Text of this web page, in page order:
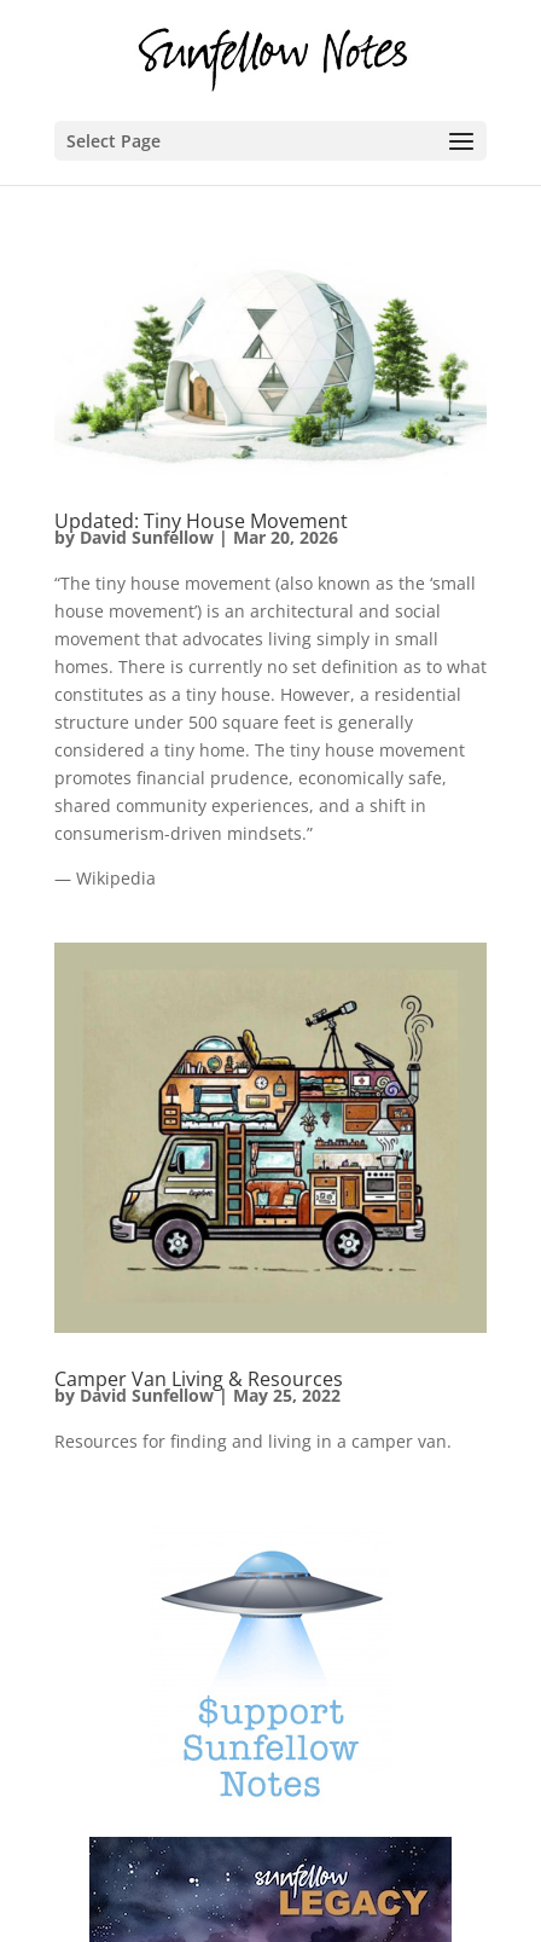
Select Page
Updated: Tiny House Movement
by David Sunfellow| Mar 20, 2026
“The tiny house movement (also known as the ‘small
house movement’) is an architectural and social
movement that advocates living simply in small
homes. There is currently no set definition as to what
constitutes as a tiny house. However, a residential
structure under 500 square feet is generally
considered a tiny home. The tiny house movement
promotes financial prudence, economically safe,
shared community experiences, and a shift in
consumerism-driven mindsets.”
— Wikipedia
Camper Van Living & Resources
by David Sunfellow| May 25, 2022
Resources for finding and living in a camper van.